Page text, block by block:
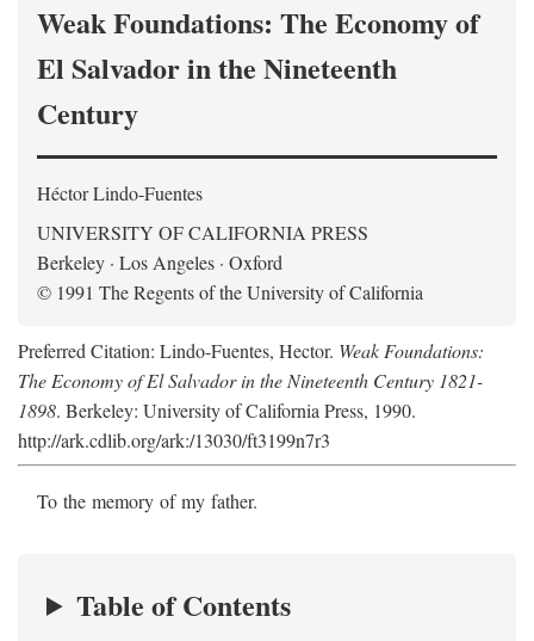
Weak Foundations: The Economy of
El Salvador in the Nineteenth
Century
Héctor Lindo-Fuentes
UNIVERSITY OF CALIFORNIA PRESS
Berkeley · Los Angeles · Oxford
© 1991 The Regents of the University of California
Preferred Citation: Lindo-Fuentes, Hector. Weak Foundations:
The Economy of El Salvador in the Nineteenth Century 1821-
1898. Berkeley: University of California Press, 1990.
http://ark.cdlib.org/ark:/13030/ft3199n7r3
To the memory of my father.
Table of Contents